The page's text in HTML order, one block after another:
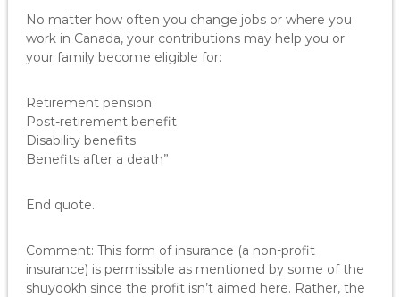
No matter how often you change jobs or where you
work in Canada, your contributions may help you or
your family become eligible for:
Retirement pension
Post-retirement benefit
Disability benefits
Benefits after a death”
End quote.
Comment: This form of insurance (a non-profit
insurance) is permissible as mentioned by some of the
shuyookh since the profit isn’t aimed here. Rather, the